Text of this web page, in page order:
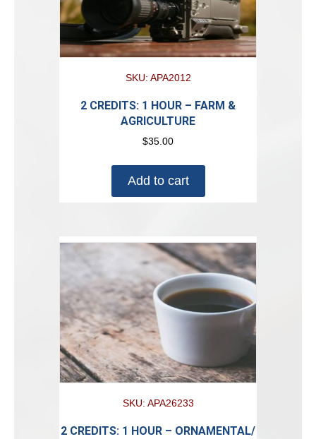
SKU: APA2012
2 CREDITS: 1 HOUR – FARM &
AGRICULTURE
$35.00
Add to cart
SKU: APA26233
2 CREDITS: 1 HOUR – ORNAMENTAL/